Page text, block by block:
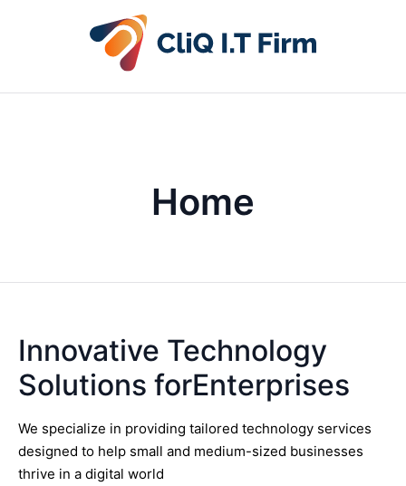
Home
Innovative Technology
Solutions forEnterprises
We specialize in providing tailored technology services
designed to help small and medium-sized businesses
thrive in a digital world